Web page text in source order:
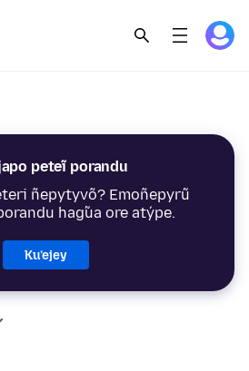
peteĩ porandu
ñepytyvõ? Emoñepyrũ
hag̃ua ore atýpe.
Ku’ejey